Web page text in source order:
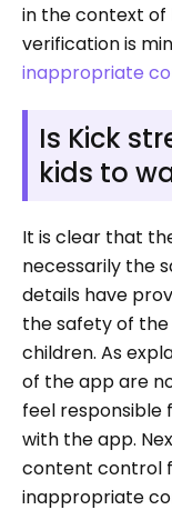
in the context of
verification is
inappropriate
Is Kick
kids to
It is clear that
necessarily the
details have
the safety of
children. As
of the app are
feel responsible
with the app.
content control
inappropriate